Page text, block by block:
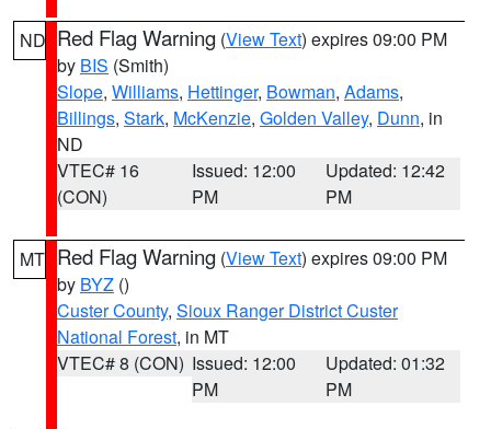
ND Red Flag Warning (View Text) expires 09:00 PM
by BIS (Smith)
Slope, Williams, Hettinger, Bowman, Adams,
Billings, Stark, McKenzie, Golden Valley, Dunn, in
ND
VTEC# 16
(CON)
Issued: 12:00
PM
Updated: 12:42
PM
MT Red Flag Warning (View Text) expires 09:00 PM
by BYZ ()
Custer County, Sioux Ranger District Custer
National Forest, in MT
VTEC# 8 (CON) Issued: 12:00
PM
Updated: 01:32
PM